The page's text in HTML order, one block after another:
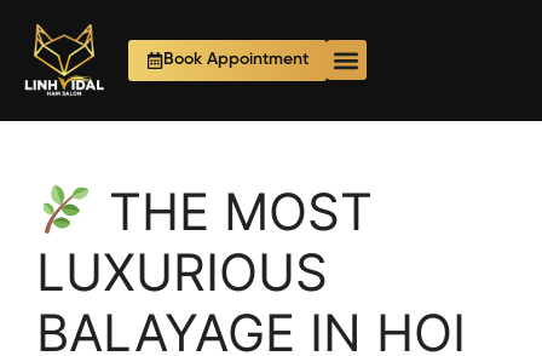
Book Appointment
THE MOST
LUXURIOUS
BALAYAGE IN HOI